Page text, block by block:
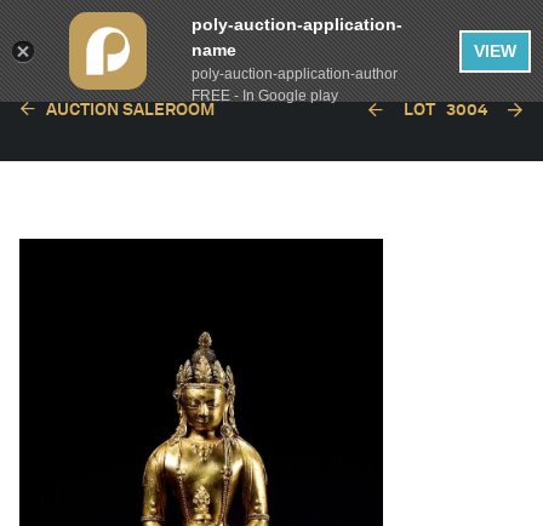
AUCTION SALEROOM LOT 3004
poly-auction-application-
name
poly-auction-application-author
FREE - In Google play
VIEW